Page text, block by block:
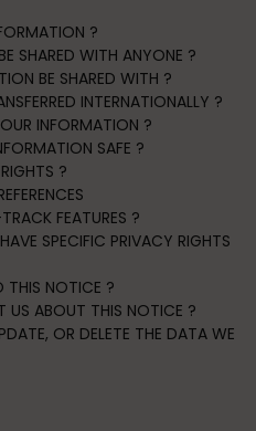
?
SHARED WITH ANYONE ?
BE SHARED WITH ?
INTERNATIONALLY ?
INFORMATION ?
SAFE ?
?
FEATURES ?
SPECIFIC PRIVACY RIGHTS
THIS NOTICE ?
ABOUT THIS NOTICE ?
OR DELETE THE DATA WE